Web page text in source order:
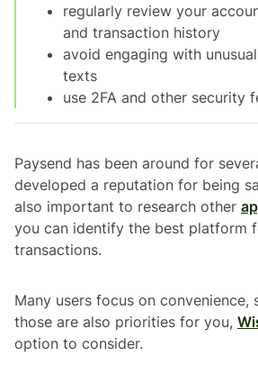
regularly review your
and transaction history
avoid engaging with
texts
use 2FA and other security
Paysend has been around for
developed a reputation for being
also important to research other
you can identify the best platform
transactions.
Many users focus on convenience,
those are also priorities for you,
option to consider.